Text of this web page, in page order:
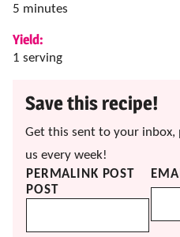
5 minutes
minutes
Yield:
1 serving
Save this recipe!
Get this sent to your inbox,
us every week!
PERMALINK POST
POST